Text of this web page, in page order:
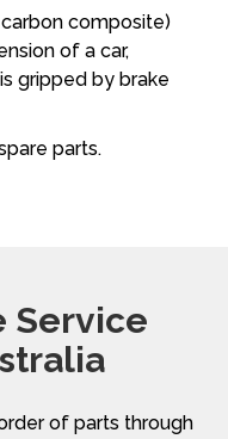
carbon composite)
of a car,
gripped by brake
parts.
Service
of parts through